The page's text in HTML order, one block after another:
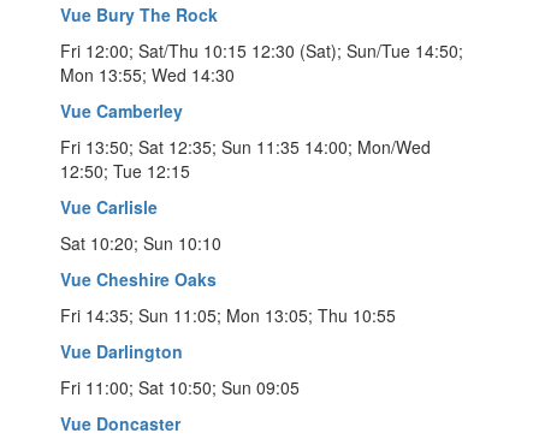
Vue Bury The Rock
Fri 12:00; Sat/Thu 10:15 12:30 (Sat); Sun/Tue 14:50;
Mon 13:55; Wed 14:30
Vue Camberley
Fri 13:50; Sat 12:35; Sun 11:35 14:00; Mon/Wed
12:50; Tue 12:15
Vue Carlisle
Sat 10:20; Sun 10:10
Vue Cheshire Oaks
Fri 14:35; Sun 11:05; Mon 13:05; Thu 10:55
Vue Darlington
Fri 11:00; Sat 10:50; Sun 09:05
Vue Doncaster